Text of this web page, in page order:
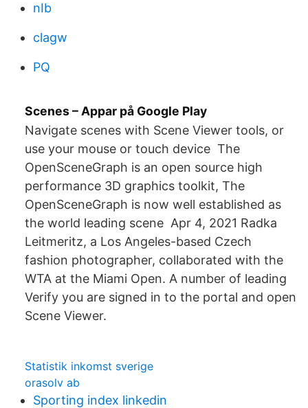
nIb
clagw
PQ
Scenes – Appar på Google Play
Navigate scenes with Scene Viewer tools, or
use your mouse or touch device The
OpenSceneGraph is an open source high
performance 3D graphics toolkit, The
OpenSceneGraph is now well established as
the world leading scene Apr 4, 2021 Radka
Leitmeritz, a Los Angeles-based Czech
fashion photographer, collaborated with the
WTA at the Miami Open. A number of leading
Verify you are signed in to the portal and open
Scene Viewer.
Statistik inkomst sverige
orasolv ab
Sporting index linkedin